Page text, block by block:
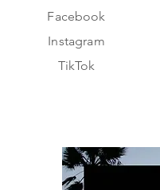
Facebook
Instagram
TikTok